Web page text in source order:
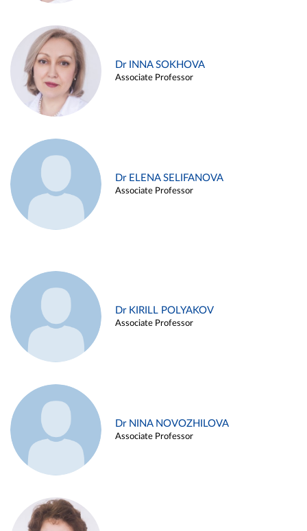
Dr INNA SOKHOVA
Associate Professor
Dr ELENA SELIFANOVA
Associate Professor
Dr KIRILL POLYAKOV
Associate Professor
Dr NINA NOVOZHILOVA
Associate Professor